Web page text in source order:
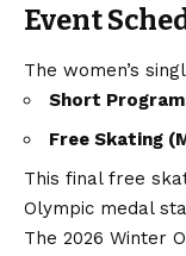
Event
The women’s
Short
Free Skating
This final free
Olympic medal
The 2026 Winter